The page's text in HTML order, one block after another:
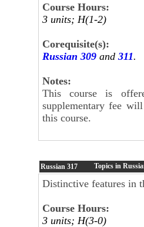
Course Hours:
3 units; H(1-2)
Corequisite(s):
Russian 309 and 311.
Notes:
This course is
supplementary fee
this course.
Russian 317 Topics in
Distinctive features in
Course Hours:
3 units; H(3-0)